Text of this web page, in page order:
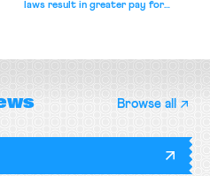
laws result in greater pay for
Browse all